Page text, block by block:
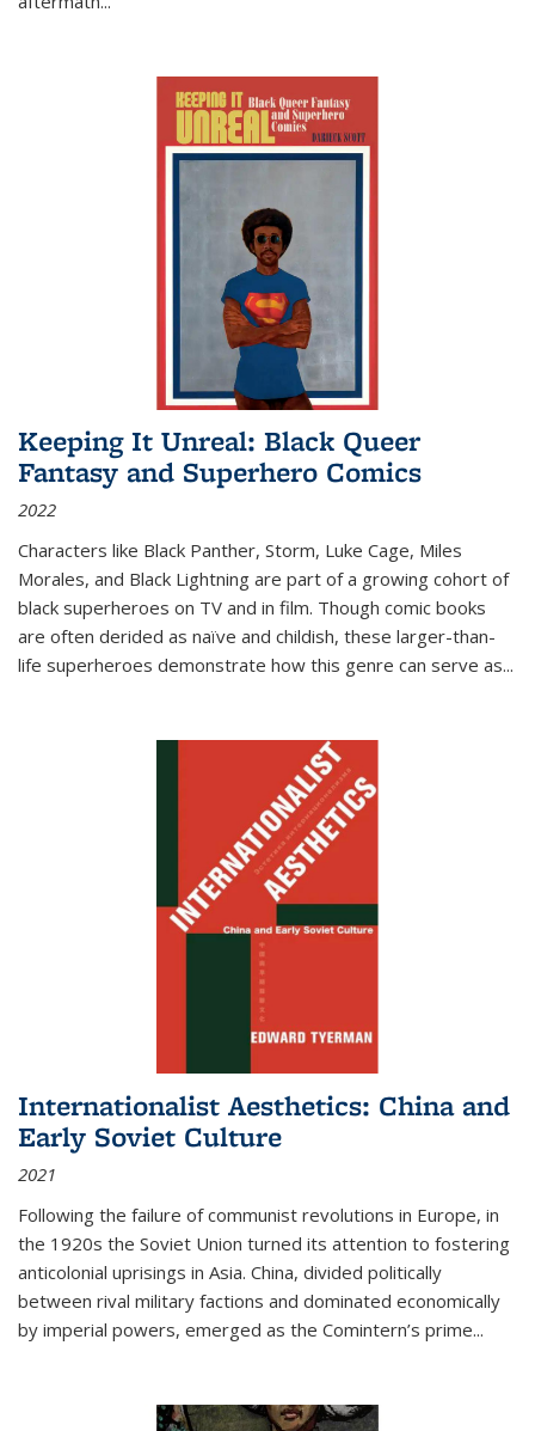
Keeping It Unreal: Black Queer
Fantasy and Superhero Comics
2022
Characters like Black Panther, Storm, Luke Cage, Miles
Morales, and Black Lightning are part of a growing cohort of
black superheroes on TV and in film. Though comic books
are often derided as naïve and childish, these larger-than-
life superheroes demonstrate how this genre can serve as...
Internationalist Aesthetics: China and
Early Soviet Culture
2021
Following the failure of communist revolutions in Europe, in
the 1920s the Soviet Union turned its attention to fostering
anticolonial uprisings in Asia. China, divided politically
between rival military factions and dominated economically
by imperial powers, emerged as the Comintern’s prime...